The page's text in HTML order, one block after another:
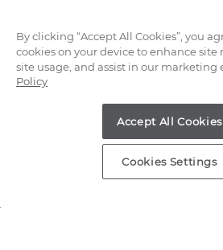
Copyright © 2000-2026 Shane Co.
By clicking “Accept All Cookies”, you
cookies on your device to enhance
site usage, and assist in our marketing
Policy
Accept All Cookies
Cookies Settings